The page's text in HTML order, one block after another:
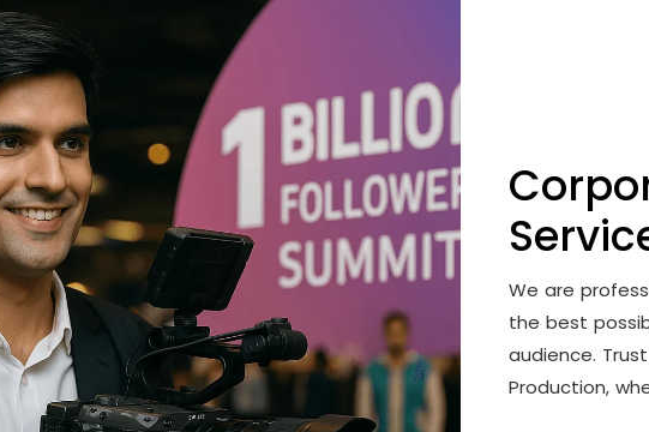
We are
the best
audience. Trust
Production,